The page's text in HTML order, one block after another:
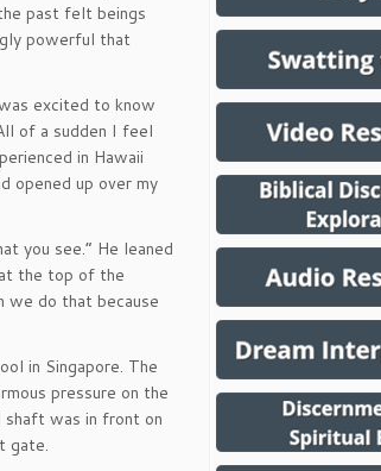
past felt beings
powerful that
excited to know
of a sudden I feel
in Hawaii
opened up over my
you see.” He leaned
the top of the
we do that because
in Singapore. The
pressure on the
shaft was in front on
gate.